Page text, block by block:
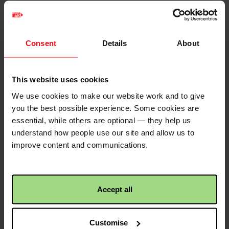
Consent Details About
This website uses cookies
We use cookies to make our website work and to give
you the best possible experience. Some cookies are
essential, while others are optional — they help us
understand how people use our site and allow us to
improve content and communications.
Accept all
Customise
activity has reached 75%
of its target!
Christian Aid 2 years 2 months ago
50% of target reached!
Congratulations! This
activity has reached 50%
Christian Aid 2 years 2 months ago
First donation received!
12
George Kelly
Well done all of you. We’ll give you an
honourable mention at Campsie
tomorrow! Stay safe, George 🙏🌈
£20.00+£5.00Gift Aid
Loving it!
Gift Aid
Previous
page
< Page 2